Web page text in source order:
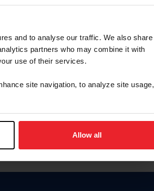
and to analyse our traffic. We also share
partners who may combine it with
use of their services.
site navigation, to analyze site usage,
Allow all
or Membership ID
Password
en español, haga clic aquí.